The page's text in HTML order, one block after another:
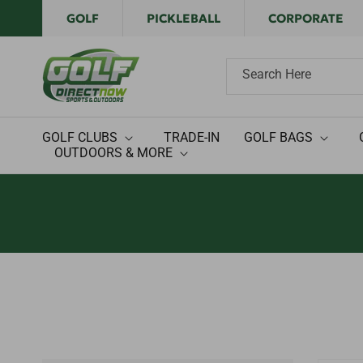
contentGOLF PICKLEBALL CORPORATE
Search Here
GOLF CLUBS TRADE-IN GOLF BAGS
OUTDOORS & MORE